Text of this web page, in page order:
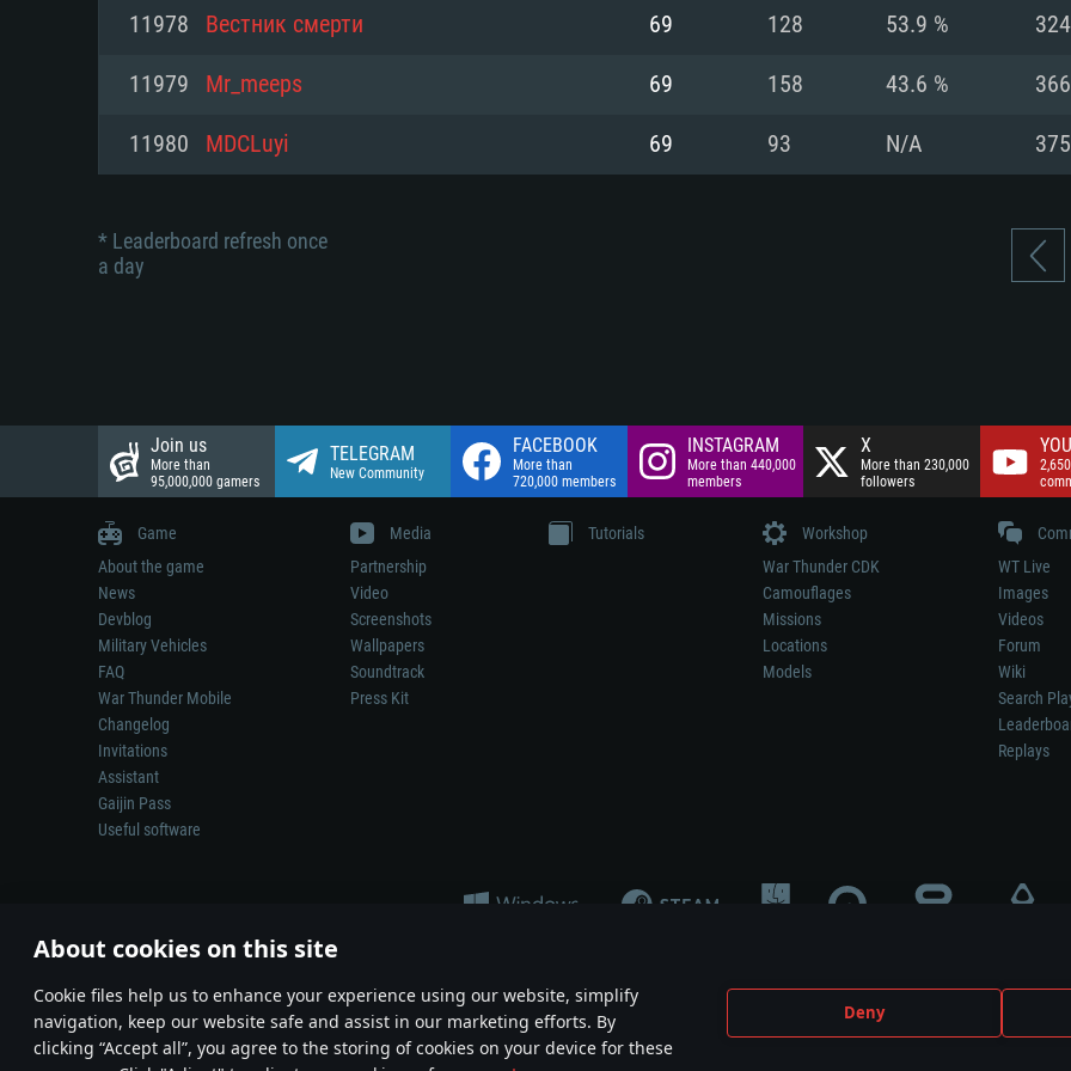
About cookies on this site
Сookie files help us to enhance your experience using our website, simplify
navigation, keep our website safe and assist in our marketing efforts. By
clicking “Accept all”, you agree to the storing of cookies on your device for these
Deny
Network: Broadband Internet connection
Hard Drive: 23.1 GB (Minimal client)
Hard Drive: 75.9
Network: Broadband Internet connection
Hard Drive: 22.1 GB (Minimal client)
Network: Broadband Internet connection
Hard Drive: 22.1 GB (Minimal client)
Network:
Hard Drive: 62.2
11978 Вестник смерти 69 128 53.9 % 324
11979 Mr_meeps 69 158 43.6 % 366
11980 MDCLuyi 69 93 N/A 375
* Leaderboard refresh once
a day
Join us
More than
95,000,000 gamers
TELEGRAM
New Community
FACEBOOK
More than
720,000 members
INSTAGRAM
More than 440,000
members
X
More than 230,000
followers
Game
About the game
News
Devblog
Military Vehicles
FAQ
War Thunder Mobile
Changelog
Invitations
Assistant
Gaijin Pass
Useful software
Media
Partnership
Video
Screenshots
Wallpapers
Soundtrack
Press Kit
Tutorials
Workshop
War Thunder CDK
Camouflages
Missions
Locations
Models
WT Live
Images
Videos
Forum
Wiki
Search
Replays
Depiction of any real-world weapon or vehicle in this game does not mean participation in game development, sponsorship or endorsement by any
© 2011—2026 Gaijin Games Kft. All trademarks, logos and brand names are the property of their respective owners.